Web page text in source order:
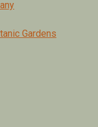
Gardens